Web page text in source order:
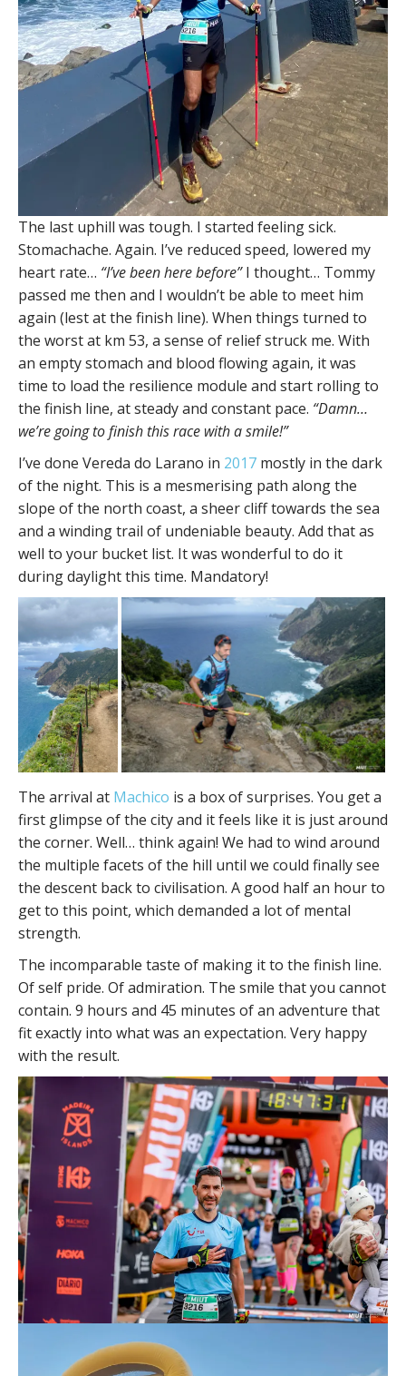
The last uphill was tough. I started feeling sick.
Stomachache. Again. I’ve reduced speed, lowered my
heart rate… “I’ve been here before”I thought… Tommy
passed me then and I wouldn’t be able to meet him
again (lest at the finish line). When things turned to
the worst at km 53, a sense of relief struck me. With
an empty stomach and blood flowing again, it was
time to load the resilience module and start rolling to
the finish line, at steady and constant pace. “Damn…
we’re going to finish this race with a smile!”
I’ve done Vereda do Larano in 2017 mostly in the dark
of the night. This is a mesmerising path along the
slope of the north coast, a sheer cliff towards the sea
and a winding trail of undeniable beauty. Add that as
well to your bucket list. It was wonderful to do it
during daylight this time. Mandatory!
The arrival at Machico is a box of surprises. You get a
first glimpse of the city and it feels like it is just around
the corner. Well… think again! We had to wind around
the multiple facets of the hill until we could finally see
the descent back to civilisation. A good half an hour to
get to this point, which demanded a lot of mental
strength.
The incomparable taste of making it to the finish line.
Of self pride. Of admiration. The smile that you cannot
contain. 9 hours and 45 minutes of an adventure that
fit exactly into what was an expectation. Very happy
with the result.